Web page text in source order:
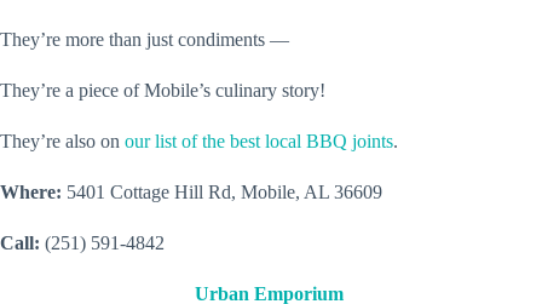
They’re more than just condiments —
They’re a piece of Mobile’s culinary story!
They’re also on our list of the best local BBQ joints.
Where: 5401 Cottage Hill Rd, Mobile, AL 36609
Call: (251) 591-4842
Urban Emporium